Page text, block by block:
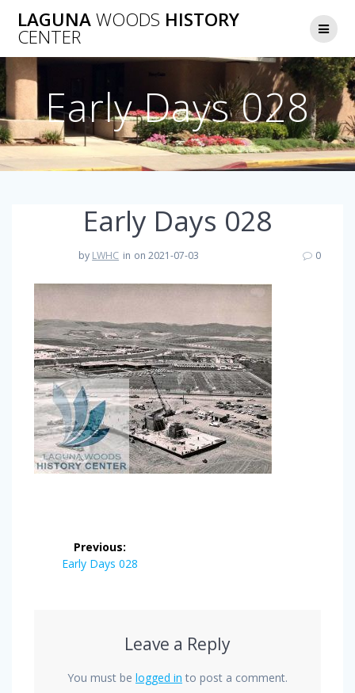
to
LAGUNAWOODS HISTORY
CENTER
Early Days 028
Early Days 028
by LWHC in on 2021-07-03 0
navigation
Previous:
Previous
Early Days 028
Leave a Reply
You must be logged in to post a comment.